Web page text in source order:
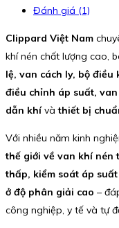
Đánh giá (1)
Clippard Việt Nam
khí nén chất lượng cao,
lệ, van cách ly, bộ
điều chỉnh áp suất,
dẫn khívàthiết bị
Với nhiều năm kinh
thế giới về van khí nén
thấp, kiểm soát áp
ở độ phân giải cao –
công nghiệp, y tế và tự